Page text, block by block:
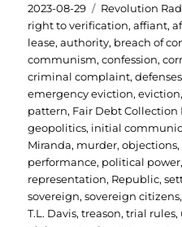
Posted
on
2023-08-29 Categories
Revolution
right to verification,affiant,
lease,authority, breach of
communism,confession,
criminal complaint,defenses
emergency eviction,eviction
pattern, Fair Debt Collection
geopolitics, initial
Miranda, murder,objections,
performance, political power,
representation, Republic,
sovereign,sovereign citizens
T.L. Davis,treason,trial rules,